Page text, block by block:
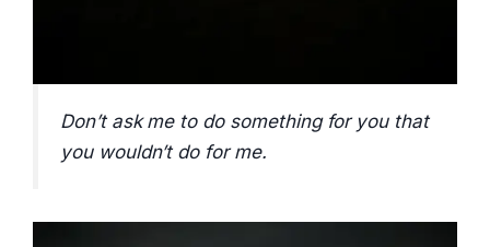
Don’t ask me to do something for you that
you wouldn’t do for me.